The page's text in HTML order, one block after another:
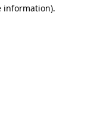
information).